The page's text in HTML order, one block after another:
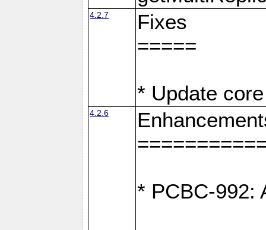
4.2.7
Fixes
=====
* Update
4.2.6
* PCBC-992: